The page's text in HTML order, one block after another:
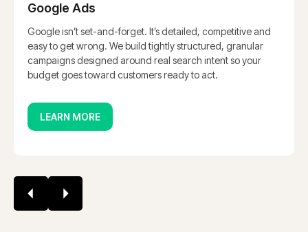
Google Ads
Google isn’t set-and-forget. It’s detailed, competitive and
easy to get wrong. We build tightly structured, granular
campaigns designed around real search intent so your
budget goes toward customers ready to act.
LEARN MORE